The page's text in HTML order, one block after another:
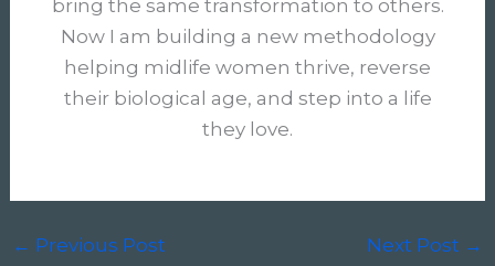
bring the same transformation to others.
Now I am building a new methodology
helping midlife women thrive, reverse
their biological age, and step into a life
they love.
← Previous Post Next Post →